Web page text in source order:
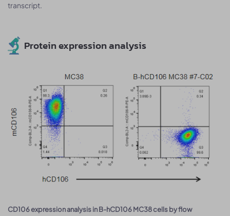
transcript.
Protein expression analysis
CD106 expression analysis in B-hCD106 MC38 cells by flow